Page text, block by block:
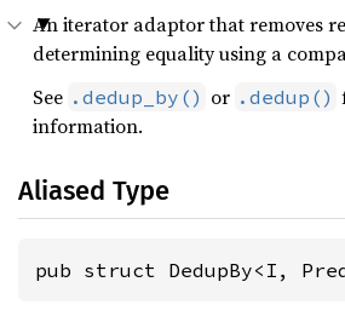
An iterator adaptor that removes
determining equality using a
See .dedup_by() or .dedup()
information.
Aliased Type
pub struct DedupBy<I,